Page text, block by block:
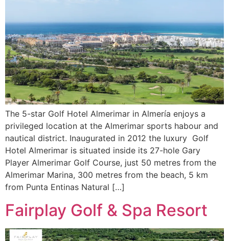
The 5-star Golf Hotel Almerimar in Almería enjoys a
privileged location at the Almerimar sports habour and
nautical district. Inaugurated in 2012 the luxury Golf
Hotel Almerimar is situated inside its 27-hole Gary
Player Almerimar Golf Course, just 50 metres from the
Almerimar Marina, 300 metres from the beach, 5 km
from Punta Entinas Natural […]
Fairplay Golf & Spa Resort